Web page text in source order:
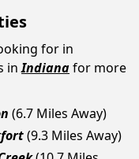
for in
in Indianafor more
(6.7 Miles Away)
(9.3 Miles Away)